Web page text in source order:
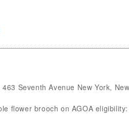
Seventh Avenue New York,
flower brooch on AGOA